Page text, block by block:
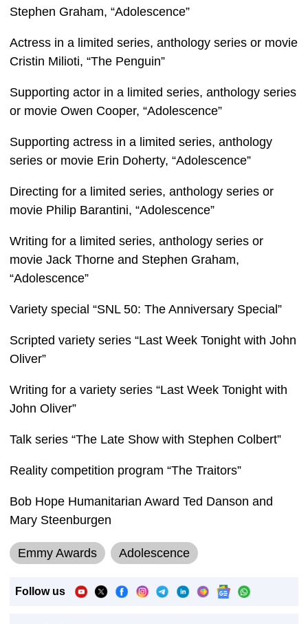
Stephen Graham, “Adolescence”
Actress in a limited series, anthology series or movie
Cristin Milioti, “The Penguin”
Supporting actor in a limited series, anthology series
or movie Owen Cooper, “Adolescence”
Supporting actress in a limited series, anthology
series or movie Erin Doherty, “Adolescence”
Directing for a limited series, anthology series or
movie Philip Barantini, “Adolescence”
Writing for a limited series, anthology series or
movie Jack Thorne and Stephen Graham,
“Adolescence”
Variety special “SNL 50: The Anniversary Special”
Scripted variety series “Last Week Tonight with John
Oliver”
Writing for a variety series “Last Week Tonight with
John Oliver”
Talk series “The Late Show with Stephen Colbert”
Reality competition program “The Traitors”
Bob Hope Humanitarian Award Ted Danson and
Mary Steenburgen
Emmy Awards Adolescence
Follow us